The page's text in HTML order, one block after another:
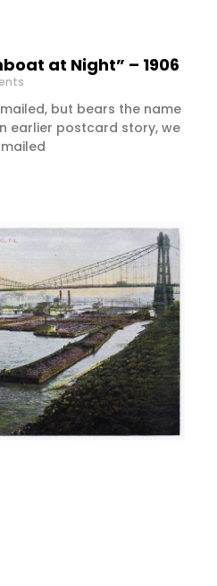
at Night” – 1906
but bears the name
earlier postcard story, we